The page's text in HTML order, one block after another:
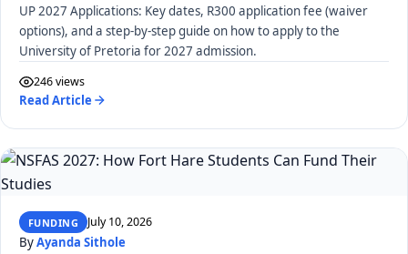
UP 2027 Applications: Key dates, R300 application fee (waiver
options), and a step-by-step guide on how to apply to the
University of Pretoria for 2027 admission.
246 views
Read Article
FUNDING July 10, 2026
ByAyanda Sithole